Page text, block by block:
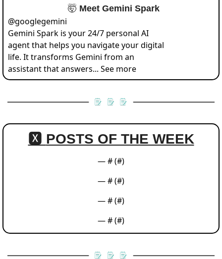
🤯 Meet Gemini Spark
@googlegemini
Gemini Spark is your 24/7 personal AI
agent that helps you navigate your digital
life. It transforms Gemini from an
assistant that answers... See more
🆇 POSTS OF THE WEEK
— # (#)
— # (#)
— # (#)
— # (#)